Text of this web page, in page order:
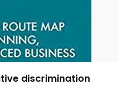
discrimination